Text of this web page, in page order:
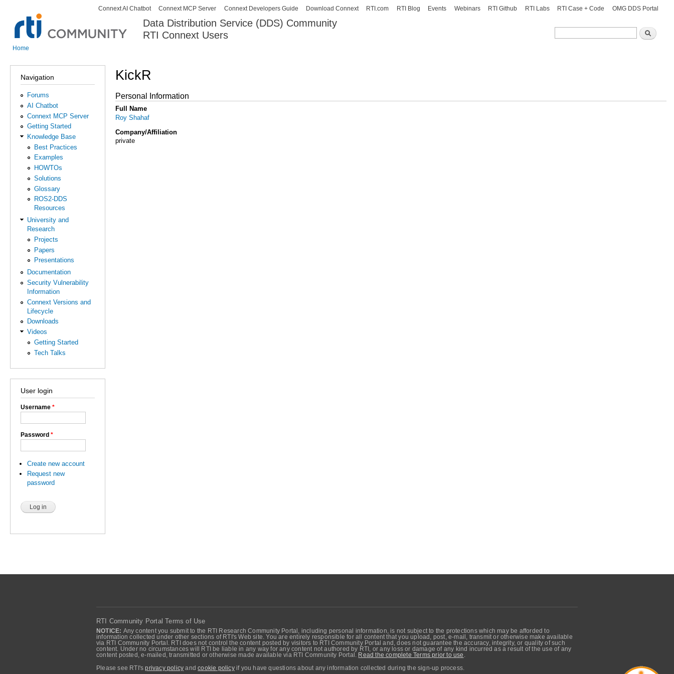
Skip to
content
Data Distribution Service (DDS) Community
RTI Connext Users
Search
Search
Secondary menu
Connext AI Chatbot Connext MCP Server Connext Developers Guide Download Connext RTI.com RTI Blog Events Webinars RTI Github RTI Labs RTI Case + Code OMG DDS Portal
Home
Navigation
Forums
AI Chatbot
Connext MCP Server
Getting Started
Knowledge Base
Best Practices
Examples
HOWTOs
Solutions
Glossary
ROS2-DDS
Resources
University and
Research
Projects
Papers
Presentations
Documentation
Security Vulnerability
Information
Connext Versions and
Lifecycle
Downloads
Videos
Getting Started
Tech Talks
User login
Username *
Password *
Create new account
Request new
password
KickR
Personal Information
Full Name
Roy Shahaf
Company/Affiliation
private
RTI Community Portal Terms of Use
NOTICE: Any content you submit to the RTI Research Community Portal, including personal information, is not subject to the protections which may be afforded to
information collected under other sections of RTI's Web site. You are entirely responsible for all content that you upload, post, e-mail, transmit or otherwise make available
via RTI Community Portal. RTI does not control the content posted by visitors to RTI Community Portal and, does not guarantee the accuracy, integrity, or quality of such
content. Under no circumstances will RTI be liable in any way for any content not authored by RTI, or any loss or damage of any kind incurred as a result of the use of any
content posted, e-mailed, transmitted or otherwise made available via RTI Community Portal.
Read the complete Terms prior to use
Please see RTI'sprivacy policy andcookie policyif you have questions about any information collected during the sign-up process.